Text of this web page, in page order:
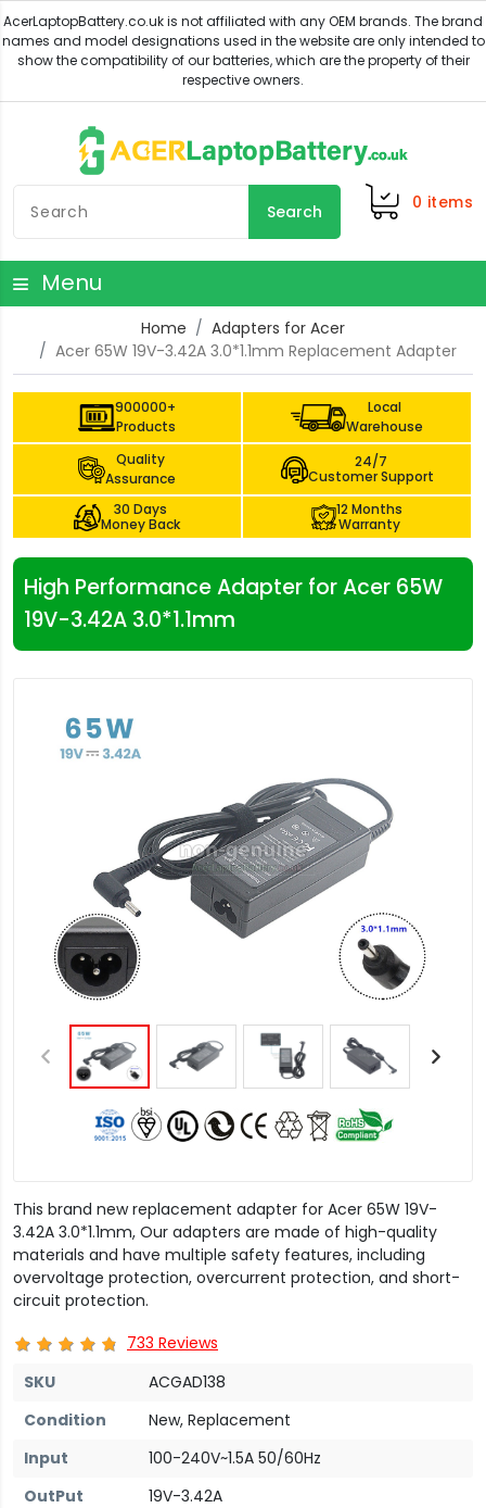
Search 0 items
Menu
Home
Adapters for Acer
Acer 65W 19V-3.42A 3.0*1.1mm Replacement Adapter
900000+
Products
Local
Warehouse
Quality
Assurance
24/7
Customer Support
30 Days
Money Back
12 Months
Warranty
High Performance Adapter for Acer 65W
19V-3.42A 3.0*1.1mm
This brand new replacement adapter for Acer 65W 19V-
3.42A 3.0*1.1mm, Our adapters are made of high-quality
materials and have multiple safety features, including
overvoltage protection, overcurrent protection, and short-
circuit protection.
733 Reviews
SKU
ACGAD138
Condition
New, Replacement
Input
100-240V~1.5A 50/60Hz
OutPut
19V-3.42A